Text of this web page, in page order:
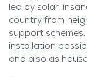
led by solar,
country from
support
installation
and also as